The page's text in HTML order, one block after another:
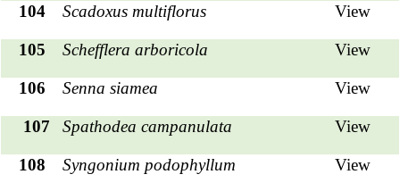
104 Scadoxus multiflorus View
105 Schefflera arboricola View
106 Senna siamea View
107 Spathodea campanulata View
108 Syngonium podophyllum View